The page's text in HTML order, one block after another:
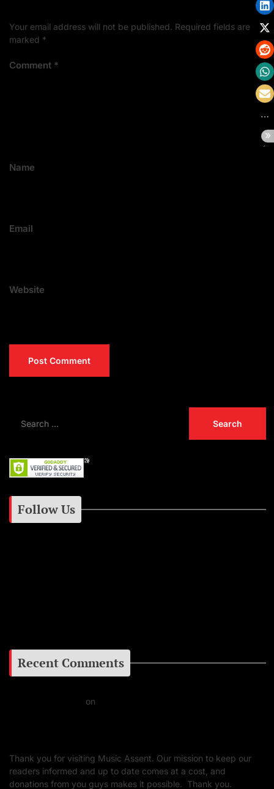
Your email address will not be published. Required fields are
marked *
Comment *
Name
Email
Website
Follow Us
Recent Comments
on
Thank you for visiting Music Assent. Our mission to keep our
readers informed and up to date comes at a cost, and
donations from you guys makes it possible. Thank you.